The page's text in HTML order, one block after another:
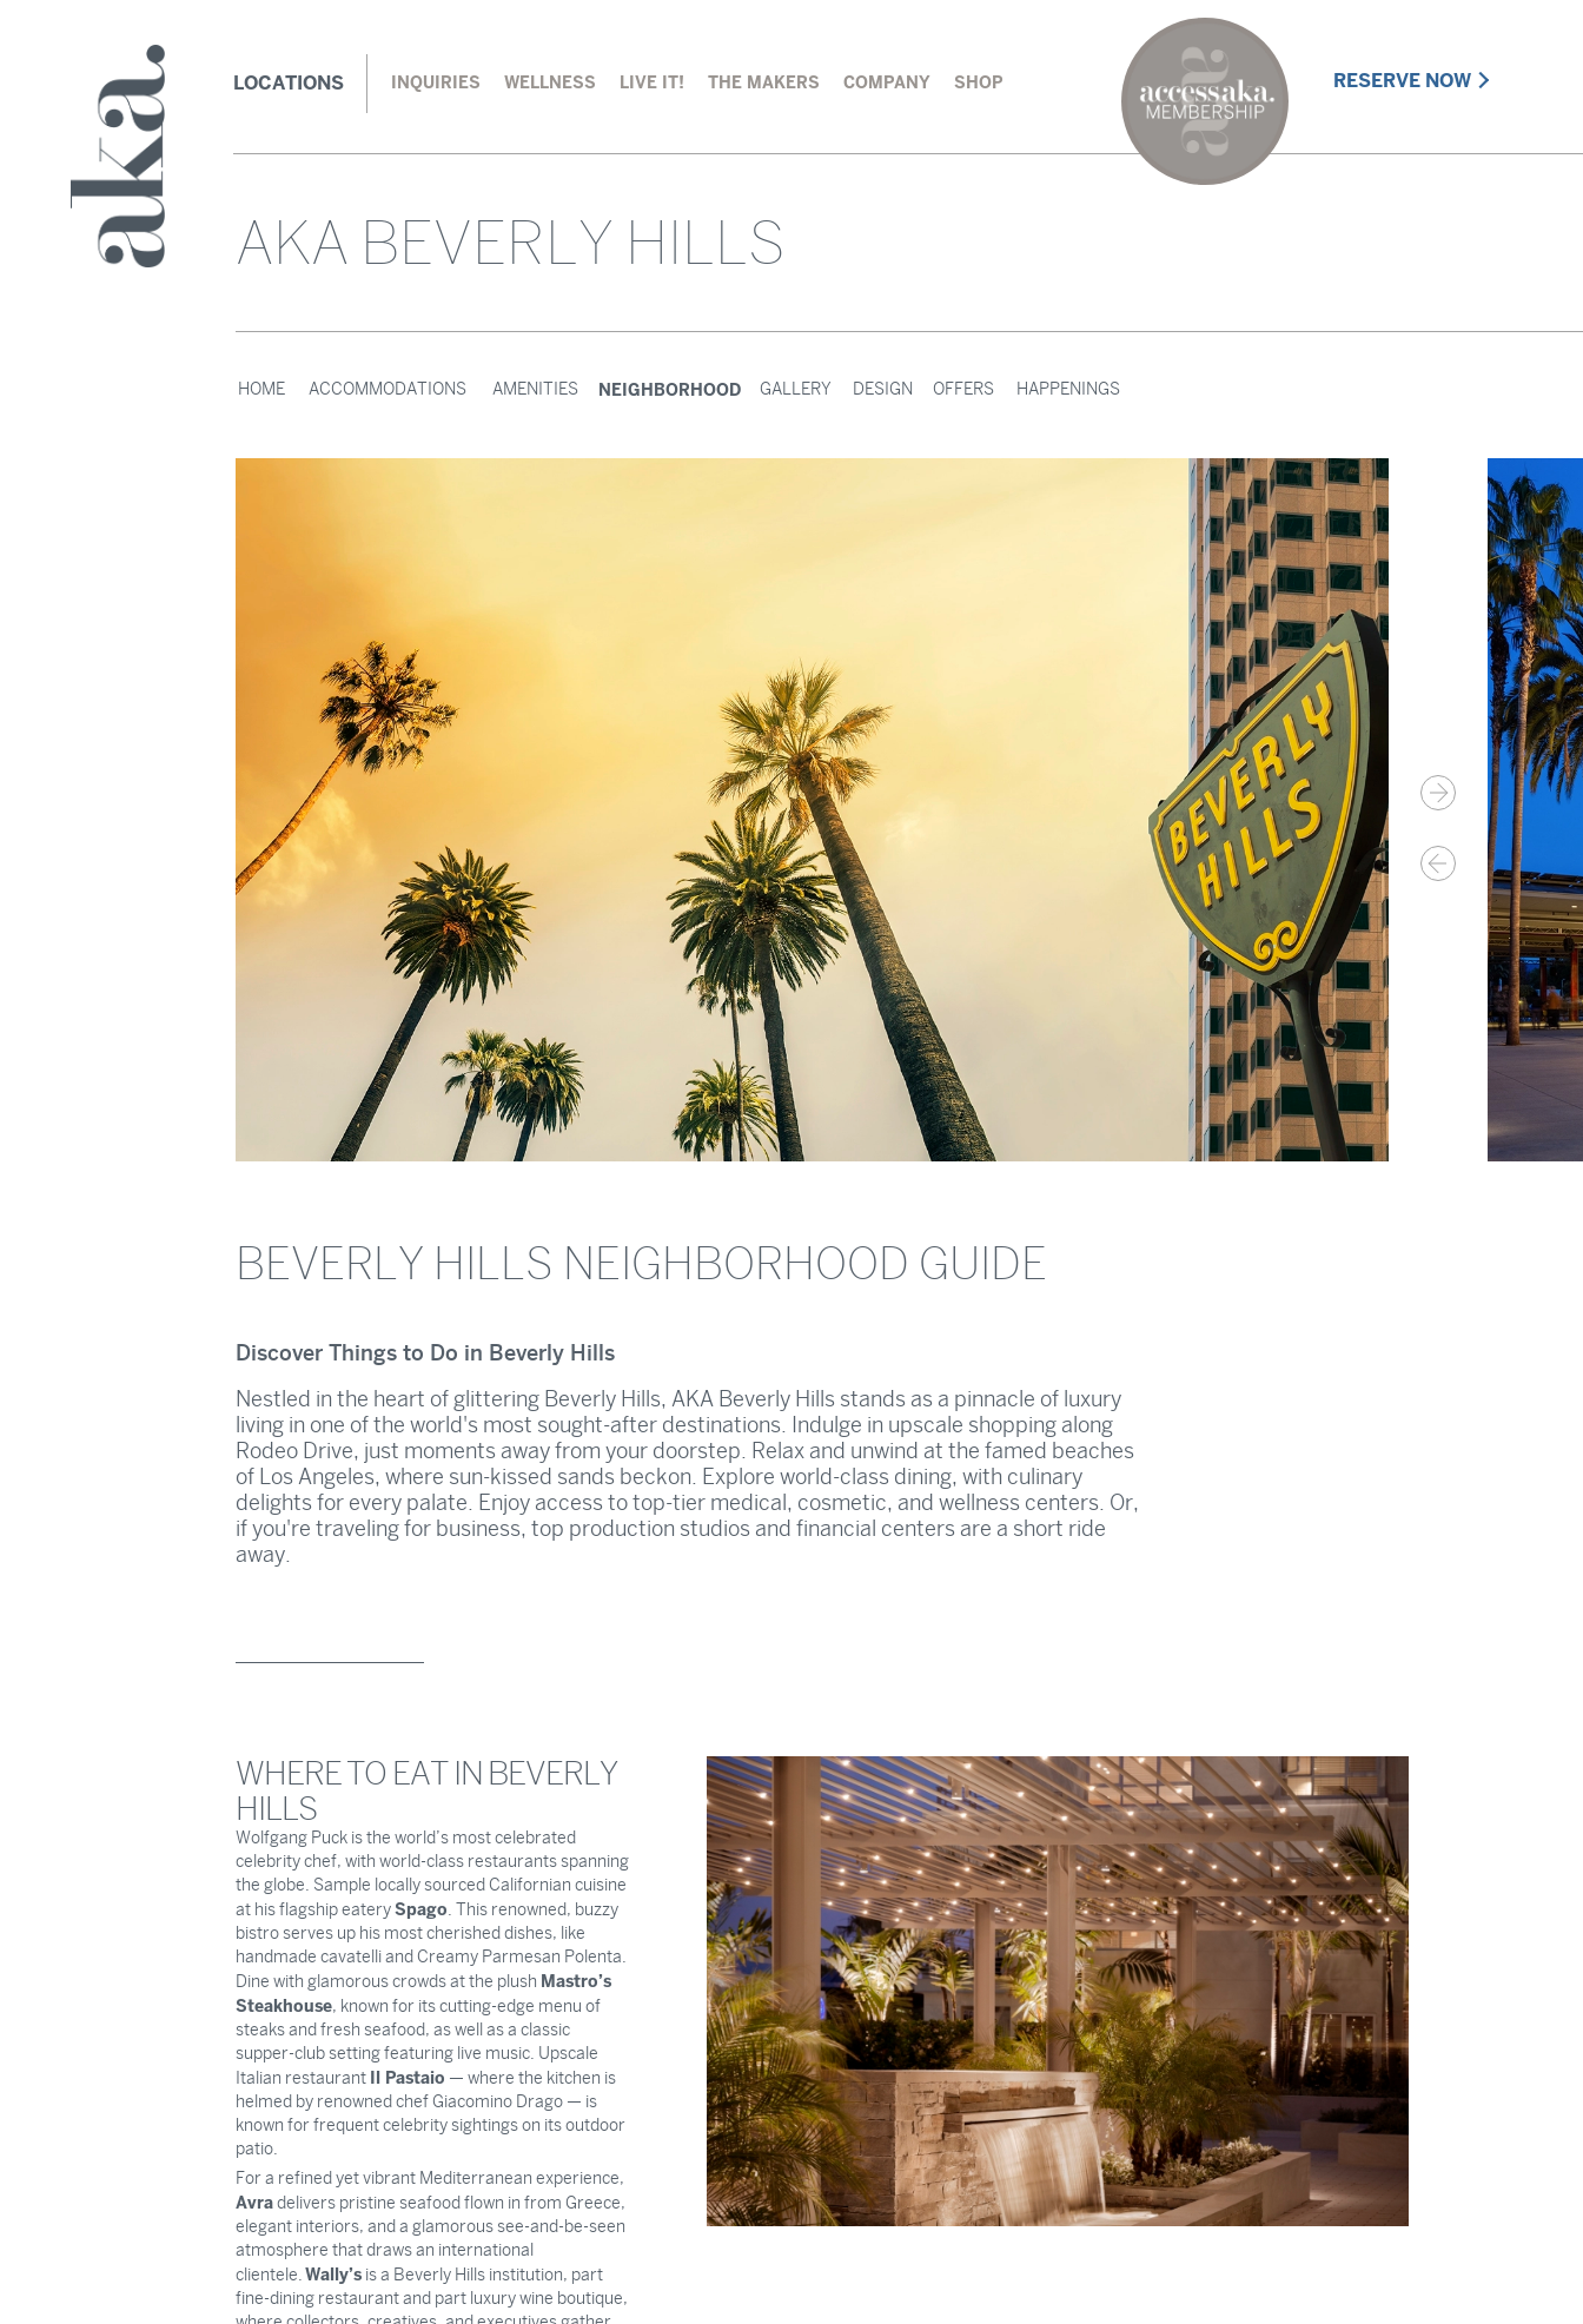
RESERVE NOW
LOCATIONS INQUIRIES WELLNESS LIVE IT! THE MAKERS COMPANY SHOP
AKA BEVERLY HILLS
HOME ACCOMMODATIONS AMENITIES NEIGHBORHOOD GALLERY DESIGN OFFERS HAPPENINGS
BEVERLY HILLS NEIGHBORHOOD GUIDE
Discover Things to Do in Beverly Hills
Nestled in the heart of glittering Beverly Hills, AKA Beverly Hills stands as a pinnacle of luxury
living in one of the world's most sought-after destinations. Indulge in upscale shopping along
Rodeo Drive, just moments away from your doorstep. Relax and unwind at the famed beaches
of Los Angeles, where sun-kissed sands beckon. Explore world-class dining, with culinary
delights for every palate. Enjoy access to top-tier medical, cosmetic, and wellness centers. Or,
if you're traveling for business, top production studios and financial centers are a short ride
away.
WHERE TO EAT IN BEVERLY
HILLS
Wolfgang Puck is the world’s most celebrated
celebrity chef, with world-class restaurants spanning
the globe. Sample locally sourced Californian cuisine
at his flagship eatery Spago. This renowned, buzzy
bistro serves up his most cherished dishes, like
handmade cavatelli and Creamy Parmesan Polenta.
Dine with glamorous crowds at the plush Mastro’s
Steakhouse, known for its cutting-edge menu of
steaks and fresh seafood, as well as a classic
supper-club setting featuring live music. Upscale
Italian restaurant
Il Pastaio — where the kitchen is
helmed by renowned chef Giacomino Drago — is
known for frequent celebrity sightings on its outdoor
patio.
For a refined yet vibrant Mediterranean experience,
Avra delivers pristine seafood flown in from Greece,
elegant interiors, and a glamorous see-and-be-seen
atmosphere that draws an international
clientele. Wally’s is a Beverly Hills institution, part
fine-dining restaurant and part luxury wine boutique,